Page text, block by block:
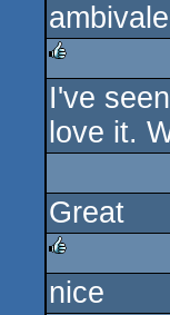
rulez
I've
love it.
Great
rulez
nice